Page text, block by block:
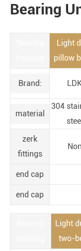
Bearing
Light
pillow
Brand:
material
304
steel
zerk
fittings
Non
end cap
end cap
Light
two-